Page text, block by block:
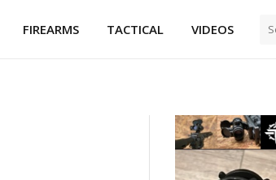
FIREARMS TACTICAL VIDEOS